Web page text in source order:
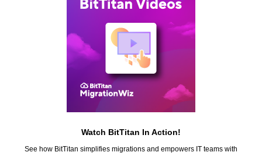
Watch BitTitan In Action!
See how BitTitan simplifies migrations and empowers IT teams with